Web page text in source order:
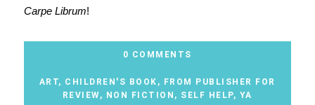
Carpe Librum!
0 COMMENTS
ART, CHILDREN'S BOOK , FROM PUBLISHER FOR
REVIEW, NON FICTION , SELF HELP, YA